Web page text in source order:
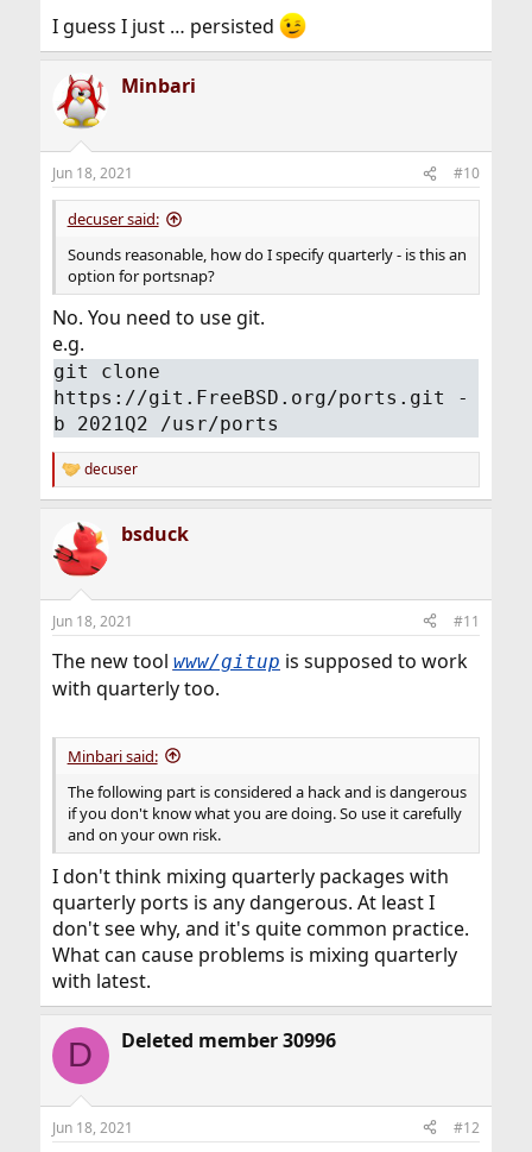
I guess I just … persisted
Minbari
Jun 18, 2021 #10
decuser said:
Sounds reasonable, how do I specify quarterly - is this an
option for portsnap?
No. You need to use git.
e.g.
git clone
https://git.FreeBSD.org/ports.git -
b 2021Q2 /usr/ports
R
e
t
i
s
decuser
bsduck
Jun 18, 2021 #11
The new tool www/gitup is supposed to work
with quarterly too.
Minbari said:
The following part is considered a hack and is dangerous
if you don't know what you are doing. So use it carefully
and on your own risk.
I don't think mixing quarterly packages with
quarterly ports is any dangerous. At least I
don't see why, and it's quite common practice.
What can cause problems is mixing quarterly
with latest.
D Deleted member 30996
Jun 18, 2021 #12